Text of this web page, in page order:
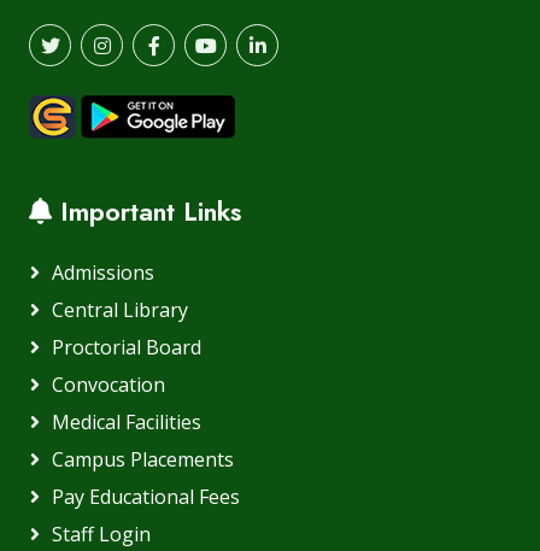
Important Links
Admissions
Central Library
Proctorial Board
Convocation
Medical Facilities
Campus Placements
Pay Educational Fees
Staff Login